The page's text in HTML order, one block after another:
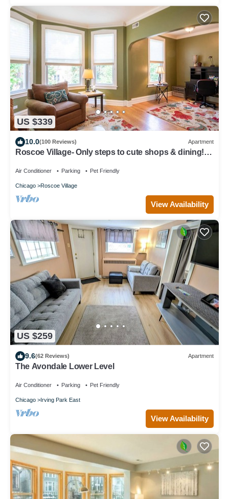
US $339
10.0(100 Reviews) Apartment
Roscoe Village- Only steps to cute shops & dining!
Air Conditioner Parking Pet Friendly
Chicago Roscoe Village
View Availability
US $259
9.6(62 Reviews) Apartment
The Avondale Lower Level
Air Conditioner Parking Pet Friendly
Chicago Irving Park East
View Availability